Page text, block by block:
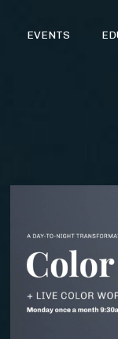
EVENTS